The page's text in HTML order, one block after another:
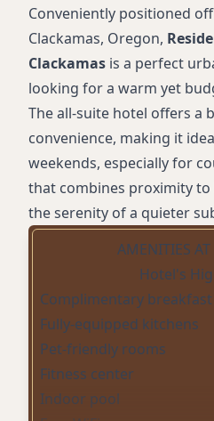
Conveniently positioned
Clackamas, Oregon,
Clackamas is a perfect
looking for a warm yet
The all-suite hotel offers a
convenience, making it
weekends, especially for
that combines proximity
the serenity of a quieter
AMENITIES AT
Hotel's
Complimentary breakfast
Fully-equipped kitchens
Pet-friendly rooms
Fitness center
Indoor pool